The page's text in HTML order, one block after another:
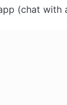
(chat with